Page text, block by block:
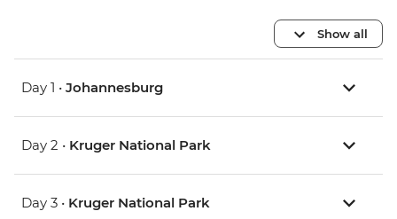
Show all
Day 1 • Johannesburg
Day 2 • Kruger National Park
Day 3 • Kruger National Park